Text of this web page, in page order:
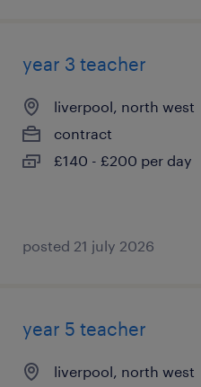
year 3 teacher
liverpool, north west
contract
£140 - £200 per day
posted 21 july 2026
year 5 teacher
liverpool, north west